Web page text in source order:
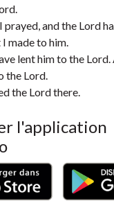
prayed, and the Lord
made to him.
lent him to the Lord.
the Lord.
the Lord there.
l'application